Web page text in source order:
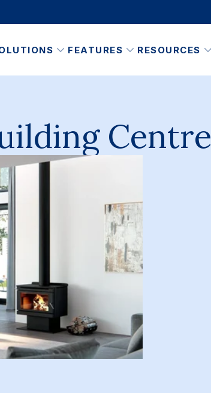
FEATURES RESOURCES
Centre